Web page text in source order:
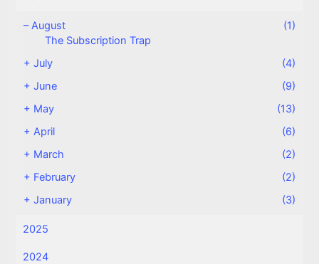
–August
(1)
The Subscription Trap
+July
(4)
+June
(9)
+ May
(13)
+April
(6)
+ March
(2)
+ February
(2)
+January (3)
2025
2024